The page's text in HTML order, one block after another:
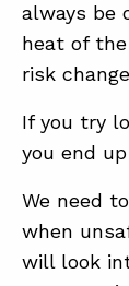
always be
heat of
risk
If you try
you end
We need
when
will look